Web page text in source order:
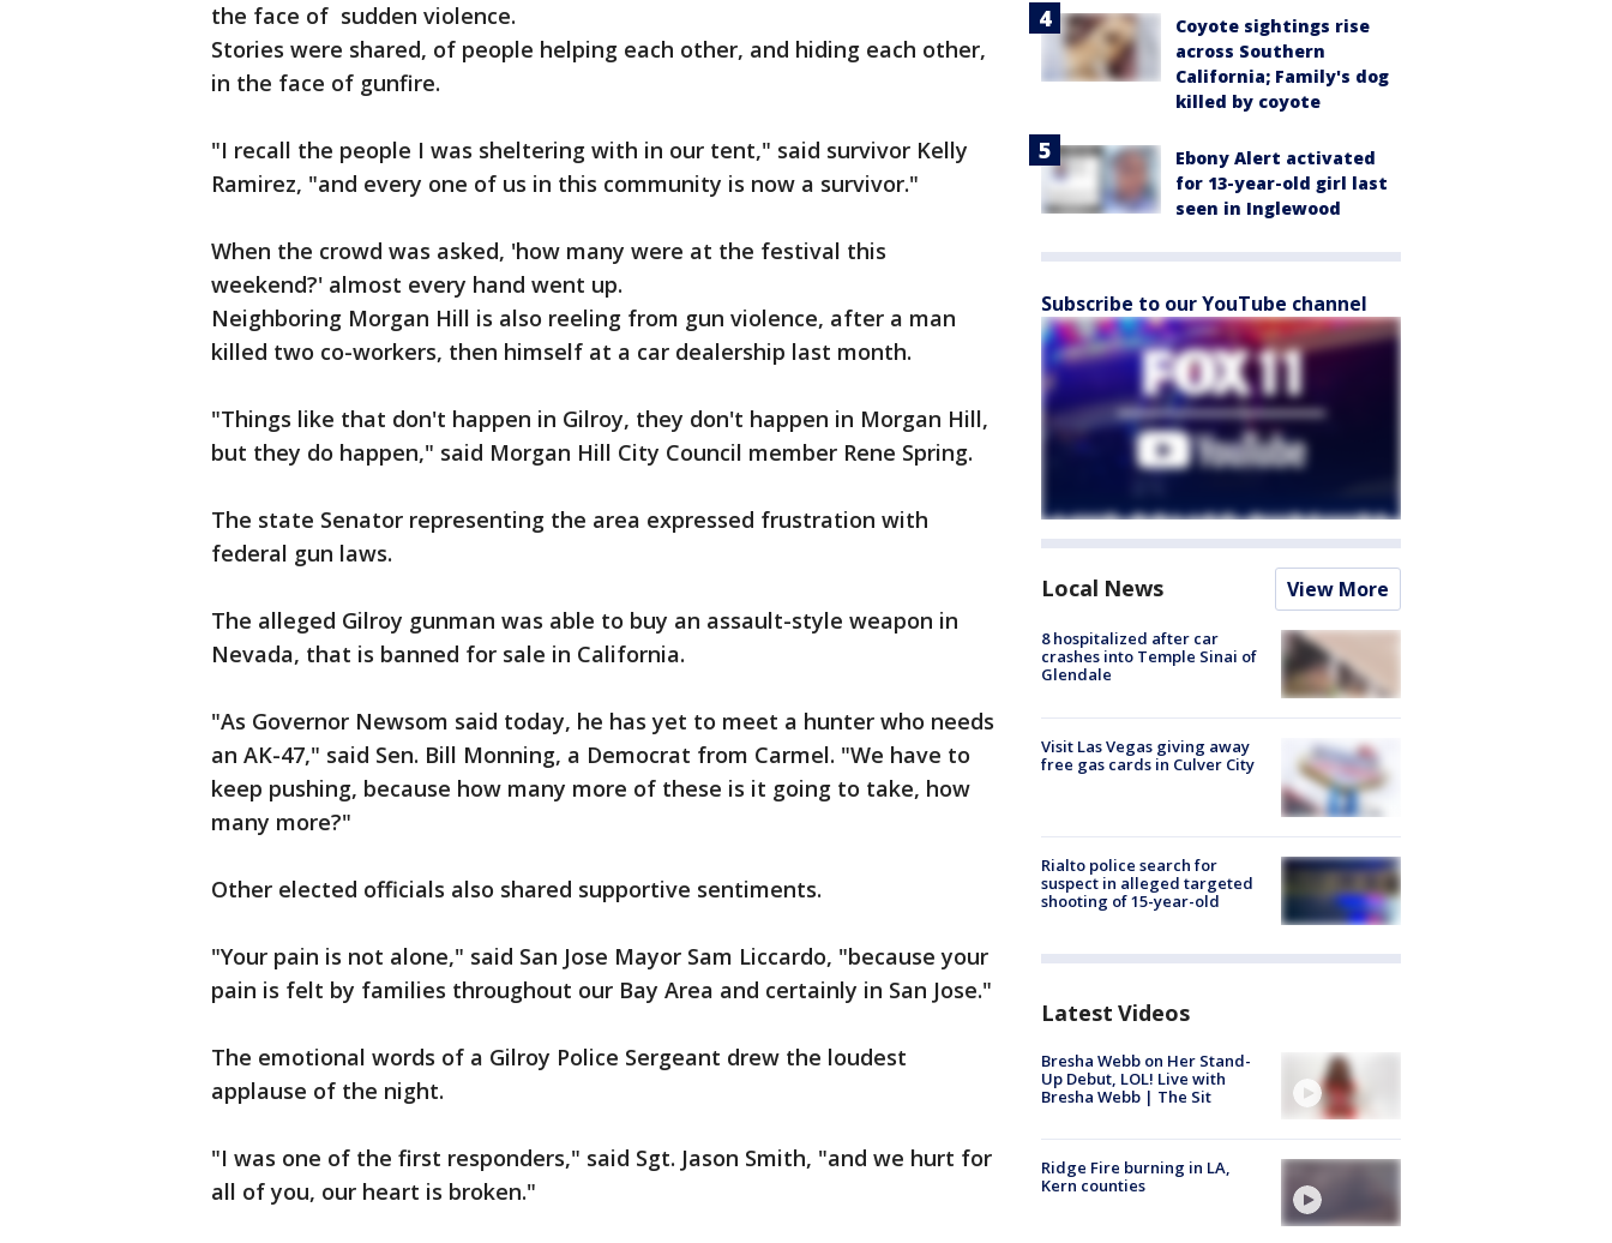
the face of sudden violence.
Stories were shared, of people helping each other, and hiding each other,
in the face of gunfire.
"I recall the people I was sheltering with in our tent," said survivor Kelly
Ramirez, "and every one of us in this community is now a survivor."
When the crowd was asked, 'how many were at the festival this
weekend?' almost every hand went up.
Neighboring Morgan Hill is also reeling from gun violence, after a man
killed two co-workers, then himself at a car dealership last month.
"Things like that don't happen in Gilroy, they don't happen in Morgan Hill,
but they do happen," said Morgan Hill City Council member Rene Spring.
The state Senator representing the area expressed frustration with
federal gun laws.
The alleged Gilroy gunman was able to buy an assault-style weapon in
Nevada, that is banned for sale in California.
"As Governor Newsom said today, he has yet to meet a hunter who needs
an AK-47," said Sen. Bill Monning, a Democrat from Carmel. "We have to
keep pushing, because how many more of these is it going to take, how
many more?"
Other elected officials also shared supportive sentiments.
"Your pain is not alone," said San Jose Mayor Sam Liccardo, "because your
pain is felt by families throughout our Bay Area and certainly in San Jose."
The emotional words of a Gilroy Police Sergeant drew the loudest
applause of the night.
"I was one of the first responders," said Sgt. Jason Smith, "and we hurt for
all of you, our heart is broken."
Coyote sightings rise
across Southern
California; Family's dog
killed by coyote
Ebony Alert activated
for 13-year-old girl last
seen in Inglewood
Subscribe to our YouTube channel
Local News View More
8 hospitalized after car
crashes into Temple Sinai of
Glendale
Visit Las Vegas giving away
free gas cards in Culver City
Rialto police search for
suspect in alleged targeted
shooting of 15-year-old
Latest Videos
Bresha Webb on Her Stand-
Up Debut, LOL! Live with
Bresha Webb | The Sit
Ridge Fire burning in LA,
Kern counties